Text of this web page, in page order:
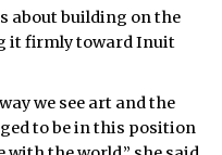
about building on the
it firmly toward Inuit
we see art and the
to be in this position